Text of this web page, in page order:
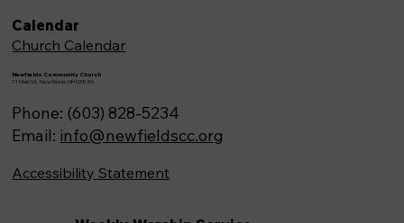
Newfields Community Church
71 Main St, Newfields,NH 03856
Phone: (603) 828-5234
Email: info@newfieldscc.org
Calendar
Church Calendar
Accessibility Statement